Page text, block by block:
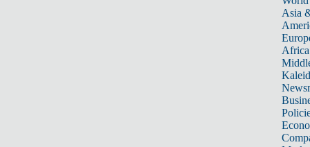
Asia
Africa